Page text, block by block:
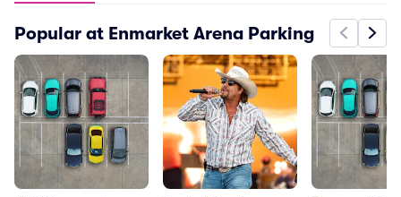
Popular at Enmarket Arena Parking